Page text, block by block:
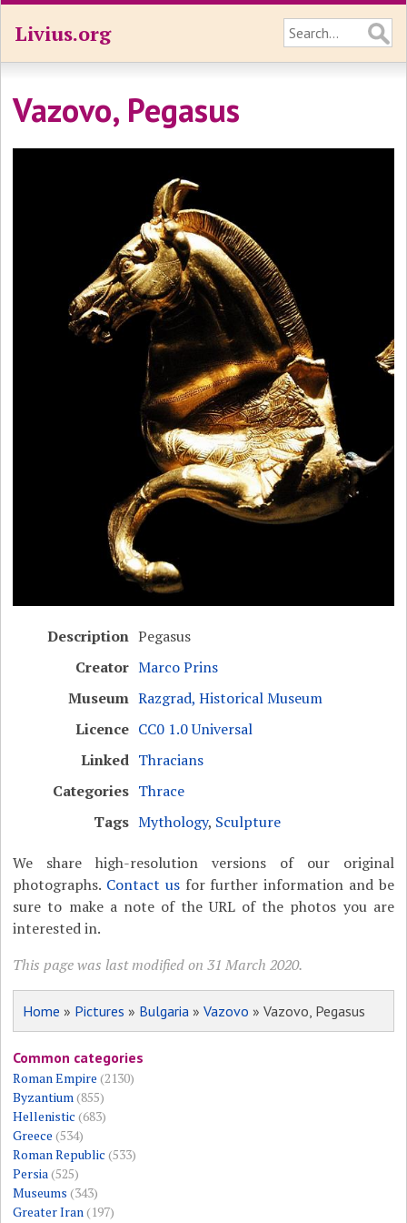
Livius.org
Vazovo, Pegasus
Description Pegasus
Creator Marco Prins
Museum Razgrad, Historical Museum
Licence CC0 1.0 Universal
Linked Thracians
Categories Thrace
Tags Mythology, Sculpture
We share high-resolution versions of our original
photographs. Contact usfor further information and be
sure to make a note of the URL of the photos you are
interested in.
This page was last modified on 31 March 2020.
Home » Pictures » Bulgaria »Vazovo » Vazovo, Pegasus
Common categories
Roman Empire (2130)
Byzantium(855)
Hellenistic (683)
Greece (534)
Roman Republic (533)
Persia(525)
Museums (343)
Greater Iran(197)